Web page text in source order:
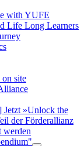
with YUFE
Life Long Learners
on site
Jetzt »Unlock the
der Förderallianz
werden